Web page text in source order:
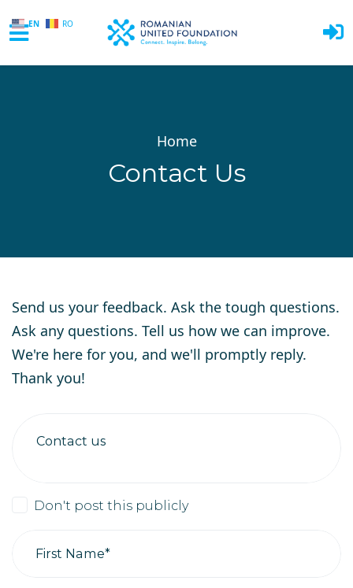
EN RO
Home
Contact Us
Send us your feedback. Ask the tough questions.
Ask any questions. Tell us how we can improve.
We're here for you, and we'll promptly reply.
Thank you!
Contact us
Don't post this publicly
First Name*